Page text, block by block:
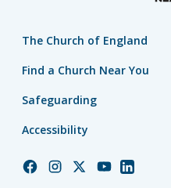
The Church of England
Find a Church Near You
Safeguarding
Accessibility
ChurchChurchChurchChurchChurch